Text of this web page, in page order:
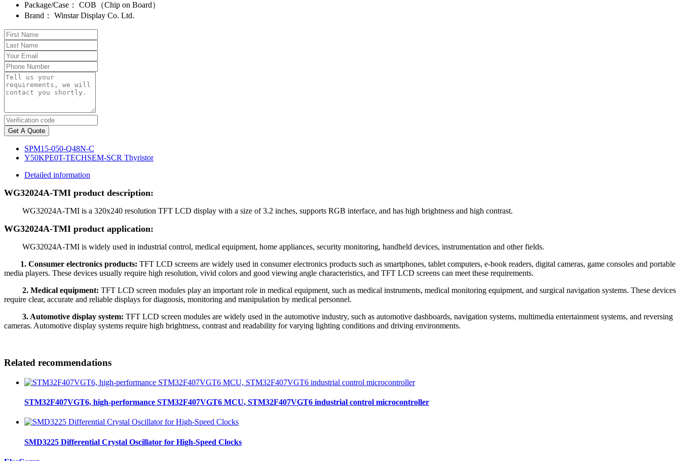
Package/Case：
COB（Chip on Board）
Brand：
Winstar Display Co. Ltd.
Get A Quote
SPM15-050-Q48N-C
Y50KPE0T-TECHSEM-SCR Thyristor
Detailed information
WG32024A-TMI product description:
WG32024A-TMI is a 320x240 resolution TFT LCD display with a size of 3.2 inches, supports RGB interface, and has high brightness and high contrast.
WG32024A-TMI product application:
WG32024A-TMI is widely used in industrial control, medical equipment, home appliances, security monitoring, handheld devices, instrumentation and other fields.
1. Consumer electronics products: TFT LCD screens are widely used in consumer electronics products such as smartphones, tablet computers, e-book readers, digital cameras, game consoles and portable
media players. These devices usually require high resolution, vivid colors and good viewing angle characteristics, and TFT LCD screens can meet these requirements.
2. Medical equipment: TFT LCD screen modules play an important role in medical equipment, such as medical instruments, medical monitoring equipment, and surgical navigation systems. These devices
require clear, accurate and reliable displays for diagnosis, monitoring and manipulation by medical personnel.
3. Automotive display system: TFT LCD screen modules are widely used in the automotive industry, such as automotive dashboards, navigation systems, multimedia entertainment systems, and reversing
cameras. Automotive display systems require high brightness, contrast and readability for varying lighting conditions and driving environments.
Related recommendations
STM32F407VGT6, high-performance STM32F407VGT6 MCU, STM32F407VGT6 industrial control microcontroller
SMD3225 Differential Crystal Oscillator for High-Speed Clocks